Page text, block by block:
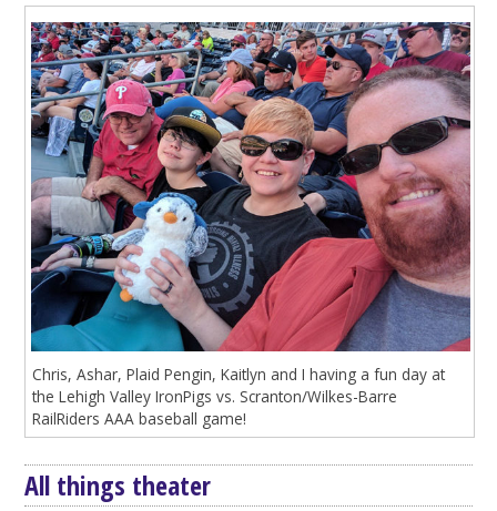
Chris, Ashar, Plaid Pengin, Kaitlyn and I having a fun day at
the Lehigh Valley IronPigs vs. Scranton/Wilkes-Barre
RailRiders AAA baseball game!
All things theater